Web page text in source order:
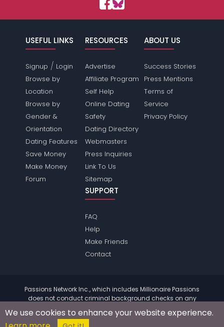
USEFUL LINKS
Signup / Login
Browse by
Location
Browse by
Gender &
Orientation
Dating Features
Save Money
Make Money
Forum
RESOURCES
Advertise
Affiliate Program
Self Help
Online Dating
Safety
Dating Directory
Webmasters
Press Inquiries
Link To Us
Sitemap
ABOUT US
Success Stories
Press Mentions
Terms of
Service
Privacy Policy
SUPPORT
FAQ
Help
Make Friends
Contact
Passions Network Inc., which includes Millionaire Passions
does not conduct criminal background checks on any
members. Please review the
of the site for further
information.
We use cookies to enhance your website experience.